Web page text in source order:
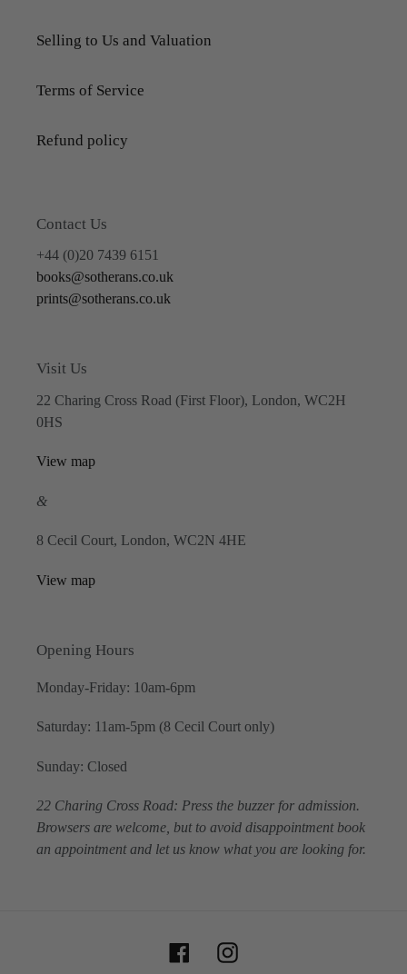
Selling to Us and Valuation
Terms of Service
Refund policy
Contact Us
+44 (0)20 7439 6151
books@sotherans.co.uk
prints@sotherans.co.uk
Visit Us
22 Charing Cross Road (First Floor), London, WC2H
0HS
View map
&
8 Cecil Court, London, WC2N 4HE
View map
Opening Hours
Monday-Friday: 10am-6pm
Saturday: 11am-5pm (8 Cecil Court only)
Sunday: Closed
22 Charing Cross Road: Press the buzzer for admission.
Browsers are welcome, but to avoid disappointment book
an appointment and let us know what you are looking for.
FacebookInstagram